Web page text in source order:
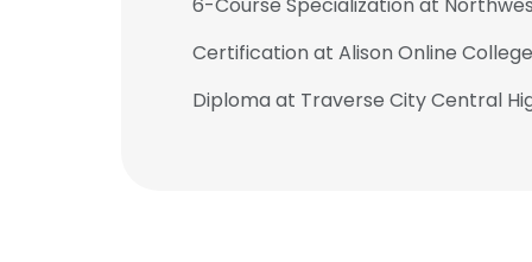
Certification at Alison Online College
Diploma at Traverse City Central